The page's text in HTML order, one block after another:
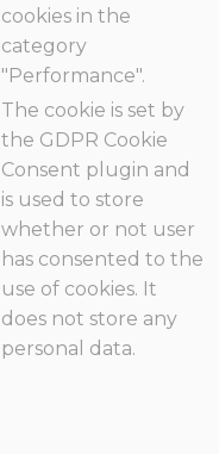
cookies in the
category
"Performance".
The cookie is set by
the GDPR Cookie
Consent plugin and
is used to store
whether or not user
has consented to the
use of cookies. It
does not store any
personal data.